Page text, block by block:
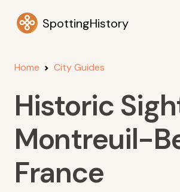
SpottingHistory
Home City Guides
Historic
Montreuil-
France